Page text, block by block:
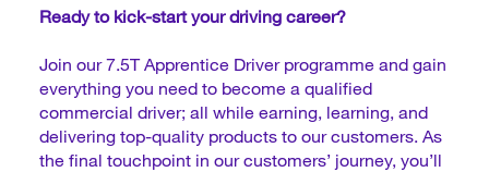
Ready to kick-start your driving career?
Join our 7.5T Apprentice Driver programme and gain
everything you need to become a qualified
commercial driver; all while earning, learning, and
delivering top-quality products to our customers. As
the final touchpoint in our customers’ journey, you’ll